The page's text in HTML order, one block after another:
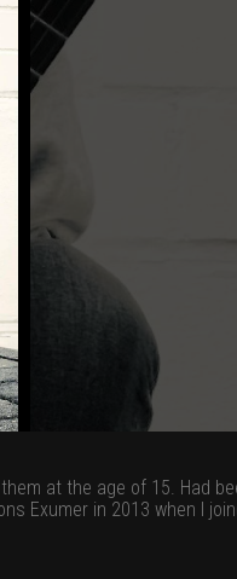
at the age of 15. Had
Exumer in 2013 when I